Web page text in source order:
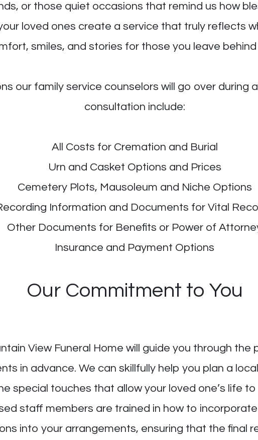
or those quiet occasions that remind us how
loved ones create a service that truly reflects
smiles, and stories for those you leave
our family service counselors will go over during
consultation include:
All Costs for Cremation and Burial
Urn and Casket Options and Prices
Cemetery Plots, Mausoleum and Niche Options
Information and Documents for Vital
Other Documents for Benefits or Power of
Insurance and Payment Options
Our Commitment to You
View Funeral Home will guide you through the
in advance. We can skillfully help you plan a
special touches that allow your loved one’s life
staff members are trained in how to
into your arrangements, ensuring that the final